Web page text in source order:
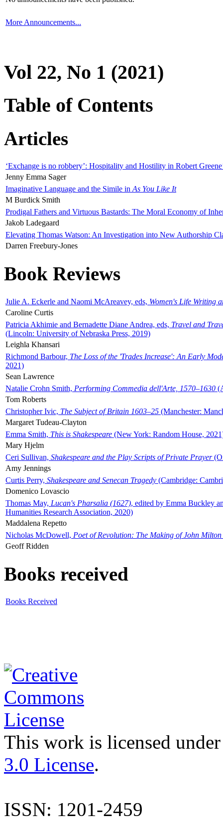
More Announcements...
Vol 22, No 1 (2021)
Table of Contents
Articles
‘Exchange is no robbery’: Hospitality and Hostility in Robert
Jenny Emma Sager
Imaginative Language and the Simile in As You Like It
M Burdick Smith
Prodigal Fathers and Virtuous Bastards: The Moral Economy of
Jakob Ladegaard
Elevating Thomas Watson: An Investigation into New Authorship
Darren Freebury-Jones
Book Reviews
Julie A. Eckerle and Naomi McAreavey, eds, Women's Life Writing
Caroline Curtis
Patricia Akhimie and Bernadette Diane Andrea, eds, Travel and
(Lincoln: University of Nebraska Press, 2019)
Leighla Khansari
Richmond Barbour, The Loss of the 'Trades Increase': An Early
2021)
Sean Lawrence
Natalie Crohn Smith, Performing Commedia dell'Arte, 1570–1630
Tom Roberts
Christopher Ivic, The Subject of Britain 1603–25 (Manchester:
Margaret Tudeau-Clayton
Emma Smith, This is Shakespeare (New York: Random House,
Mary Hjelm
Ceri Sullivan, Shakespeare and the Play Scripts of Private Prayer
Amy Jennings
Curtis Perry, Shakespeare and Senecan Tragedy (Cambridge:
Domenico Lovascio
Thomas May, Lucan's Pharsalia (1627), edited by Emma Buckley
Humanities Research Association, 2020)
Maddalena Repetto
Nicholas McDowell, Poet of Revolution: The Making of John Milton
Geoff Ridden
Books received
Books Received
This work is licensed
3.0 License.
ISSN: 1201-2459